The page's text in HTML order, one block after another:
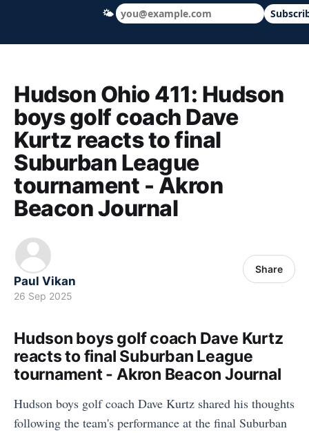
Hudson Ohio 411 — local news, schools
Hudson Ohio 411: Hudson
boys golf coach Dave
Kurtz reacts to final
Suburban League
tournament - Akron
Beacon Journal
Paul Vikan
26 Sep 2025
Share
Hudson boys golf coach Dave Kurtz
reacts to final Suburban League
tournament - Akron Beacon Journal
Hudson boys golf coach Dave Kurtz shared his thoughts
following the team's performance at the final Suburban
🌤